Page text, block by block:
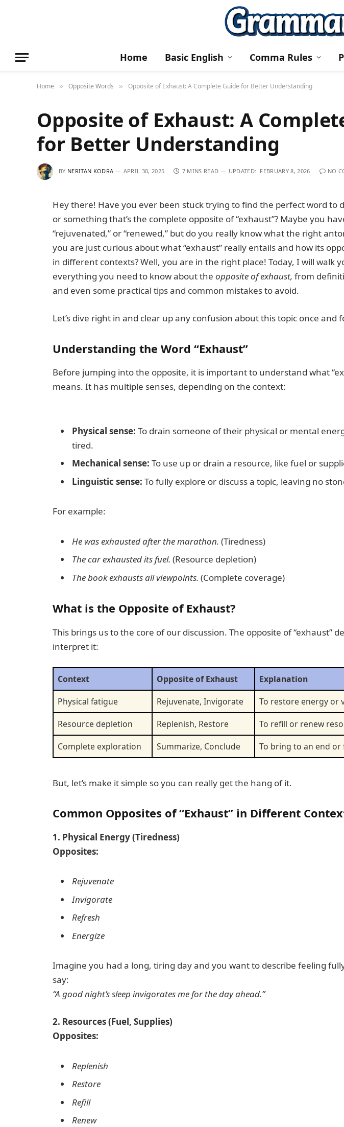
Home Basic English Comma Rules
Home » Opposite Words » Opposite of Exhaust: A Complete Guide for Better Understanding
Opposite of Exhaust: A
for Better Understanding
BY NERITAN KODRA APRIL 30, 2025 7 MINS READ UPDATED: FEBRUARY 8, 2026 NO
Hey there! Have you ever been stuck trying to find the perfect word to
or something that’s the complete opposite of “exhaust”? Maybe you
“rejuvenated,” or “renewed,” but do you really know what the right
you are just curious about what “exhaust” really entails and how its
in different contexts? Well, you are in the right place! Today, I will walk
everything you need to know about the opposite of exhaust, from
and even some practical tips and common mistakes to avoid.
Let’s dive right in and clear up any confusion about this topic once and
Understanding the Word “Exhaust”
Before jumping into the opposite, it is important to understand what
means. It has multiple senses, depending on the context:
Physical sense: To drain someone of their physical or mental
tired.
Mechanical sense: To use up or drain a resource, like fuel or
Linguistic sense: To fully explore or discuss a topic, leaving no
For example:
He was exhausted after the marathon. (Tiredness)
The car exhausted its fuel. (Resource depletion)
The book exhausts all viewpoints. (Complete coverage)
What is the Opposite of Exhaust?
This brings us to the core of our discussion. The opposite of “exhaust”
interpret it:
Context Opposite of Exhaust
Explanation
Physical fatigue
Rejuvenate, Invigorate
To restore energy or
Resource depletion
Replenish, Restore
To refill or renew
Complete exploration
Summarize, Conclude To bring to an end or
But, let’s make it simple so you can really get the hang of it.
Common Opposites of “Exhaust” in Different
1. Physical Energy (Tiredness)
Opposites:
Rejuvenate
Invigorate
Refresh
Energize
Imagine you had a long, tiring day and you want to describe feeling
say:
“A good night’s sleep invigorates me for the day ahead.”
2. Resources (Fuel, Supplies)
Opposites:
Replenish
Restore
Refill
Renew